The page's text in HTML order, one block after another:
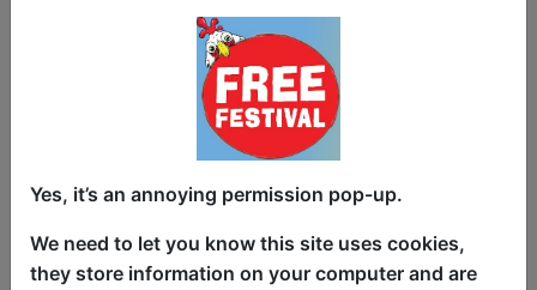
Latest News & Reviews
Article aboutImprov Wolves
Improv Wolves Review
Click Here For Article
Yes, it’s an annoying permission pop-up.
We need to let you know this site uses cookies,
they store information on your computer and are